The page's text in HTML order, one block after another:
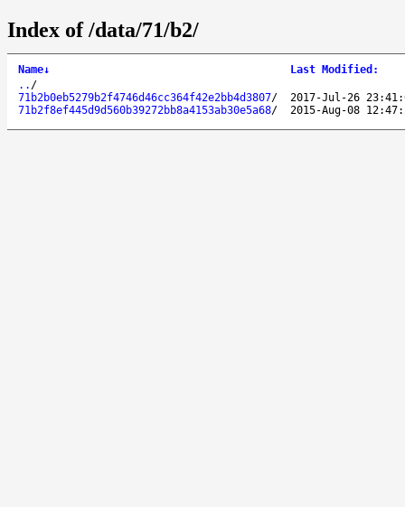
Index of /data/71/b2/
Name↓ Last Modified :
.. /
71b2b0eb5279b2f4746d46cc364f42e2bb4d3807/
2017-Jul-26
71b2f8ef445d9d560b39272bb8a4153ab30e5a68/ 2015-Aug-08